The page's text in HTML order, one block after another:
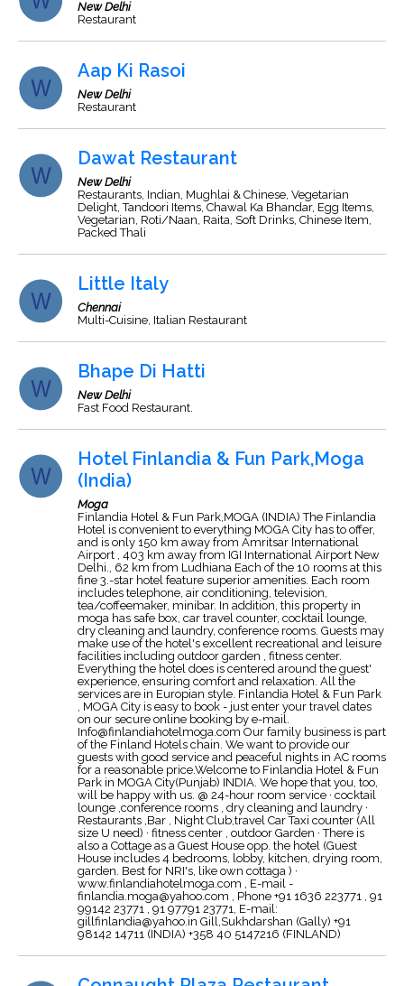
New Delhi
Restaurant
Aap Ki Rasoi
New Delhi
Restaurant
Dawat Restaurant
New Delhi
Restaurants, Indian, Mughlai & Chinese, Vegetarian
Delight, Tandoori Items, Chawal Ka Bhandar, Egg Items,
Vegetarian, Roti/Naan, Raita, Soft Drinks, Chinese Item,
Packed Thali
Little Italy
Chennai
Multi-Cuisine, Italian Restaurant
Bhape Di Hatti
New Delhi
Fast Food Restaurant.
Hotel Finlandia & Fun Park,Moga
(India)
Moga
Finlandia Hotel & Fun Park,MOGA (INDIA) The Finlandia
Hotel is convenient to everything MOGA City has to offer,
and is only 150 km away from Amritsar International
Airport , 403 km away from IGI International Airport New
Delhi., 62 km from Ludhiana Each of the 10 rooms at this
fine 3.-star hotel feature superior amenities. Each room
includes telephone, air conditioning, television,
tea/coffeemaker, minibar. In addition, this property in
moga has safe box, car travel counter, cocktail lounge,
dry cleaning and laundry, conference rooms. Guests may
make use of the hotel's excellent recreational and leisure
facilities including outdoor garden , fitness center.
Everything the hotel does is centered around the guest'
experience, ensuring comfort and relaxation. All the
services are in Europian style. Finlandia Hotel & Fun Park
, MOGA City is easy to book - just enter your travel dates
on our secure online booking by e-mail.
Info@finlandiahotelmoga.com Our family business is part
of the Finland Hotels chain. We want to provide our
guests with good service and peaceful nights in AC rooms
for a reasonable price.Welcome to Finlandia Hotel & Fun
Park in MOGA City(Punjab) INDIA. We hope that you, too,
will be happy with us. @ 24-hour room service · cocktail
lounge ,conference rooms , dry cleaning and laundry ·
Restaurants ,Bar , Night Club,travel Car Taxi counter (All
size U need) · fitness center , outdoor Garden · There is
also a Cottage as a Guest House opp. the hotel (Guest
House includes 4 bedrooms, lobby, kitchen, drying room,
garden. Best for NRI's, like own cottaga ) ·
www.finlandiahotelmoga.com , E-mail -
finlandia.moga@yahoo.com , Phone +91 1636 223771 , 91
99142 23771 , 91 97791 23771, E-mail:
gillfinlandia@yahoo.in Gill,Sukhdarshan (Gally) +91
98142 14711 (INDIA) +358 40 5147216 (FINLAND)